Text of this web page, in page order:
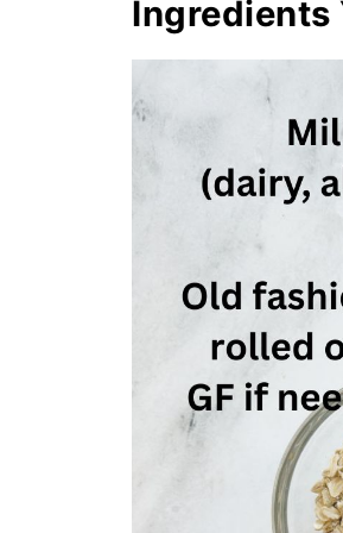
Ingredients